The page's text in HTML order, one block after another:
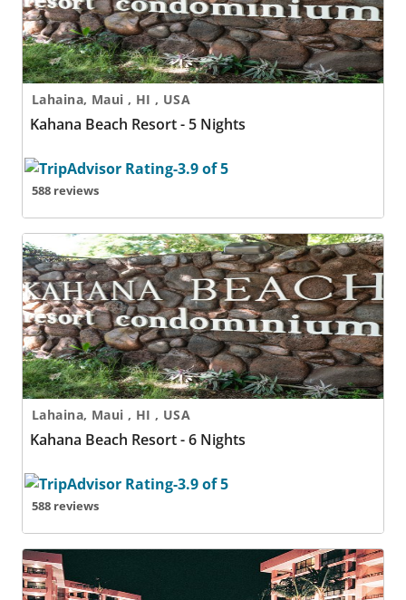
Lahaina, Maui , HI , USA
Kahana Beach Resort - 5 Nights
588 reviews
Kahana Beach Resort - 6 Nights
Lahaina, Maui , HI , USA
Kahana Beach Resort - 6 Nights
588 reviews
Kahana Falls